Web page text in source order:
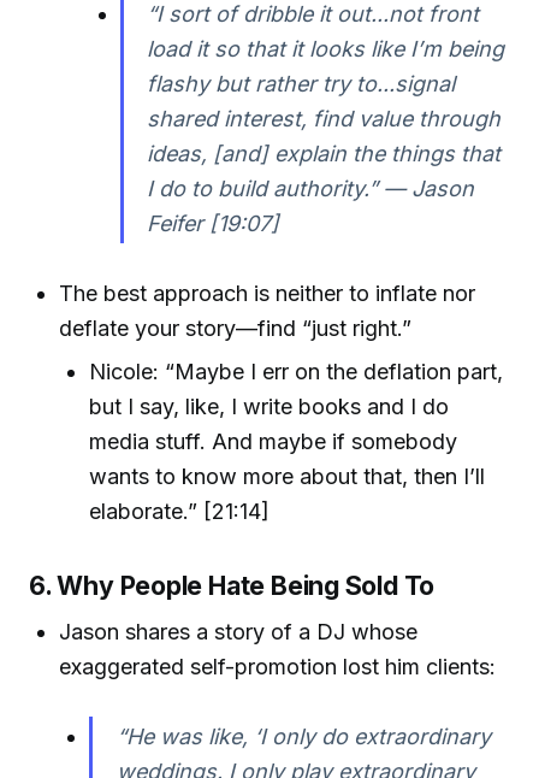
“I sort of dribble it out...not front
load it so that it looks like I’m being
flashy but rather try to...signal
shared interest, find value through
ideas, [and] explain the things that
I do to build authority.” — Jason
Feifer [19:07]
The best approach is neither to inflate nor
deflate your story—find “just right.”
Nicole: “Maybe I err on the deflation part,
but I say, like, I write books and I do
media stuff. And maybe if somebody
wants to know more about that, then I’ll
elaborate.” [21:14]
6. Why People Hate Being Sold To
Jason shares a story of a DJ whose
exaggerated self-promotion lost him clients:
“He was like, ‘I only do extraordinary
weddings. I only play extraordinary